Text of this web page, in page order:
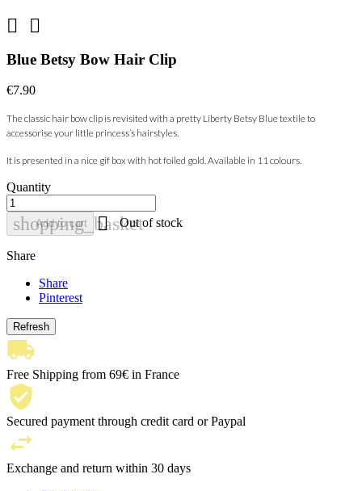
 
Blue Betsy Bow Hair Clip
€7.90
The classic hair bow clip is revisited with a pretty Liberty Betsy Blue textile to
accessorise your little princess’s hairstyles.
It is presented in a nice gif box with hot foiled gold. Available in 11colours.
Quantity
shopping_basket
Add to cart  Out of stock
Share
Share
Pinterest
Free Shipping from 69€ in France
Secured payment through credit card or Paypal
Exchange and return within 30 days